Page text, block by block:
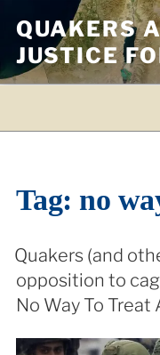
content
QUAKERS
JUSTICE
Tag:no
Quakers (and
opposition to
No Way To Treat